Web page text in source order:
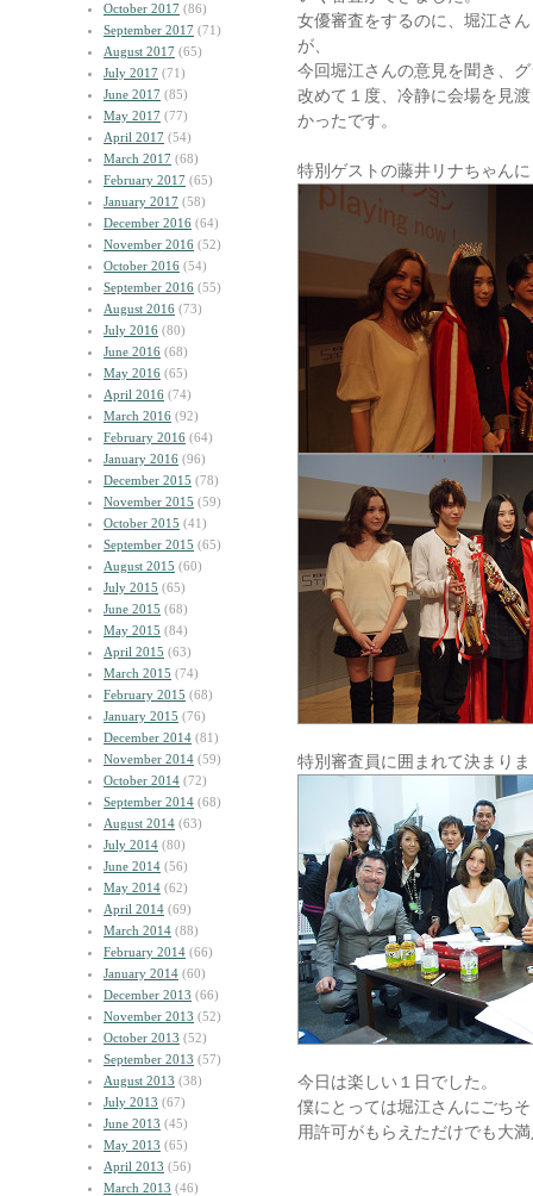
October 2017 (86)
September 2017 (71)
August 2017 (65)
July 2017 (71)
June 2017 (85)
May 2017 (77)
April 2017 (54)
March 2017 (68)
February 2017 (65)
January 2017 (58)
December 2016 (64)
November 2016 (52)
October 2016 (54)
September 2016 (55)
August 2016 (73)
July 2016 (80)
June 2016 (68)
May 2016 (65)
April 2016 (74)
March 2016 (92)
February 2016 (64)
January 2016 (96)
December 2015 (78)
November 2015 (59)
October 2015 (41)
September 2015 (65)
August 2015 (60)
July 2015 (65)
June 2015 (68)
May 2015 (84)
April 2015 (63)
March 2015 (74)
February 2015 (68)
January 2015 (76)
December 2014 (81)
November 2014 (59)
October 2014 (72)
September 2014 (68)
August 2014 (63)
July 2014 (80)
June 2014 (56)
May 2014 (62)
April 2014 (69)
March 2014 (88)
February 2014 (66)
January 2014 (60)
December 2013 (66)
November 2013 (52)
October 2013 (52)
September 2013 (57)
August 2013 (38)
July 2013 (67)
June 2013 (45)
May 2013 (65)
April 2013 (56)
March 2013 (46)
女優審査をするのに、堀江さ
が、
今回堀江さんの意見を聞き、
改めて１度、冷静に会場を見
かったです。
特別ゲストの藤井リナちゃん
特別審査員に囲まれて決まり
今日は楽しい１日でした。
僕にとっては堀江さんにごち
用許可がもらえただけでも大